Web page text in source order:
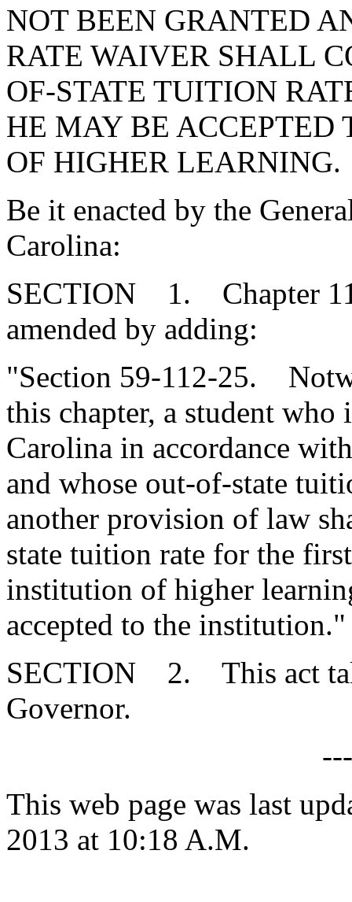
NOT BEEN GRANTED
RATE WAIVER SHALL
OF-STATE TUITION
HE MAY BE
OF HIGHER LEARNING.
Be it enacted by the
Carolina:
SECTION 1. Chapter
amended by adding:
"Section 59-112-25.
this chapter, a student
Carolina in accordance
and whose out-of-state
another provision of law
state tuition rate for the
institution of higher
accepted to the institution."
SECTION 2. This act
Governor.
This web page was last
2013 at 10:18 A.M.